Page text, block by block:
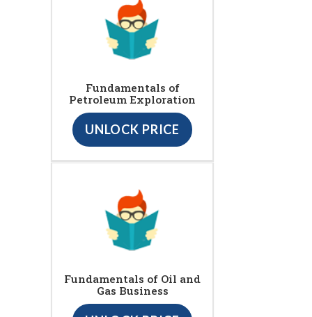
Fundamentals of
Petroleum Exploration
UNLOCK PRICE
Fundamentals of Oil and
Gas Business